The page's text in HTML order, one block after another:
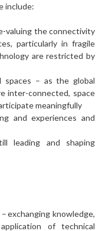
include:
valuing the connectivity
particularly in fragile
are restricted by
spaces – as the global
inter-connected, space
meaningfully
and experiences and
leading and shaping
exchanging knowledge,
of technical